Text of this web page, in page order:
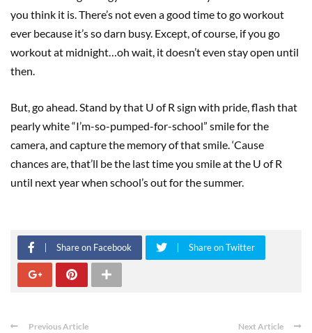
you think it is. There’s not even a good time to go workout
ever because it’s so darn busy. Except, of course, if you go
workout at midnight…oh wait, it doesn’t even stay open until
then.
But, go ahead. Stand by that U of R sign with pride, flash that
pearly white “I’m-so-pumped-for-school” smile for the
camera, and capture the memory of that smile. ‘Cause
chances are, that’ll be the last time you smile at the U of R
until next year when school’s out for the summer.
Share on Facebook Share on Twitter
Previous Article Next Article